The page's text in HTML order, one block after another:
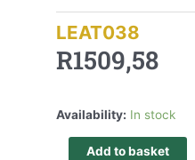
LEAT038
R1509,58
Availability: In stock
Add to basket